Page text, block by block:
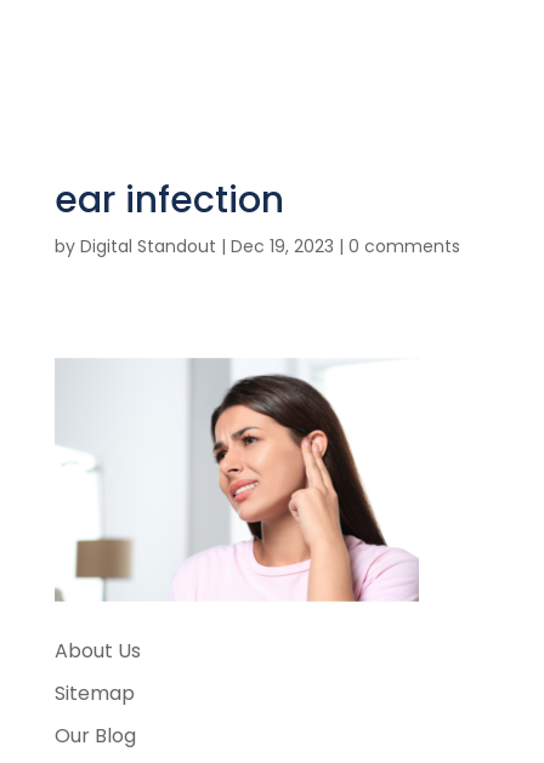
ear infection
by Digital Standout | Dec 19, 2023 | 0 comments
About Us
Sitemap
Our Blog